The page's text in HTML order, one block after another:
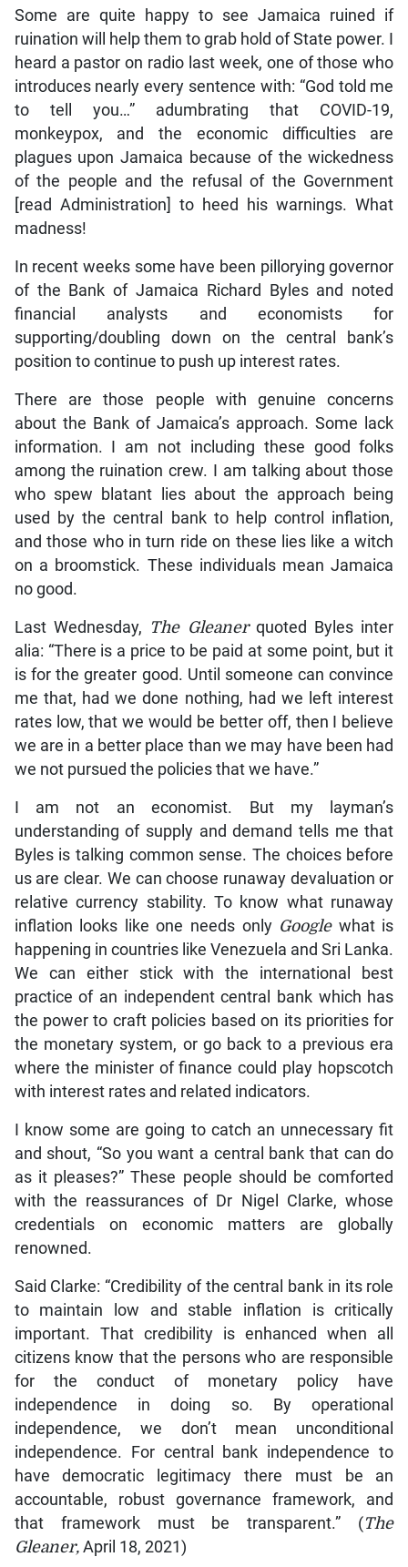
Some are quite happy to see Jamaica ruined if
ruination will help them to grab hold of State power. I
heard a pastor on radio last week, one of those who
introduces nearly every sentence with: “God told me
to tell you…” adumbrating that COVID-19,
monkeypox, and the economic difficulties are
plagues upon Jamaica because of the wickedness
of the people and the refusal of the Government
[read Administration] to heed his warnings. What
madness!
In recent weeks some have been pillorying governor
of the Bank of Jamaica Richard Byles and noted
financial analysts and economists for
supporting/doubling down on the central bank’s
position to continue to push up interest rates.
There are those people with genuine concerns
about the Bank of Jamaica’s approach. Some lack
information. I am not including these good folks
among the ruination crew. I am talking about those
who spew blatant lies about the approach being
used by the central bank to help control inflation,
and those who in turn ride on these lies like a witch
on a broomstick. These individuals mean Jamaica
no good.
Last Wednesday, The Gleanerquoted Byles inter
alia: “There is a price to be paid at some point, but it
is for the greater good. Until someone can convince
me that, had we done nothing, had we left interest
rates low, that we would be better off, then I believe
we are in a better place than we may have been had
we not pursued the policies that we have.”
I am not an economist. But my layman’s
understanding of supply and demand tells me that
Byles is talking common sense. The choices before
us are clear. We can choose runaway devaluation or
relative currency stability. To know what runaway
inflation looks like one needs only Googlewhat is
happening in countries like Venezuela and Sri Lanka.
We can either stick with the international best
practice of an independent central bank which has
the power to craft policies based on its priorities for
the monetary system, or go back to a previous era
where the minister of finance could play hopscotch
with interest rates and related indicators.
I know some are going to catch an unnecessary fit
and shout, “So you want a central bank that can do
as it pleases?” These people should be comforted
with the reassurances of Dr Nigel Clarke, whose
credentials on economic matters are globally
renowned.
Said Clarke: “Credibility of the central bank in its role
to maintain low and stable inflation is critically
important. That credibility is enhanced when all
citizens know that the persons who are responsible
for the conduct of monetary policy have
independence in doing so. By operational
independence, we don’t mean unconditional
independence. For central bank independence to
have democratic legitimacy there must be an
accountable, robust governance framework, and
that framework must be transparent.” (The
Gleaner,April 18, 2021)